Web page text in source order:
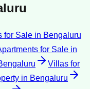
for Sale in Bengaluru
for Sale in
Villas for
in Bengaluru